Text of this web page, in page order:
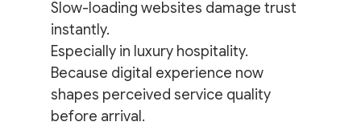
Slow-loading websites damage trust
instantly.
Especially in luxury hospitality.
Because digital experience now
shapes perceived service quality
before arrival.